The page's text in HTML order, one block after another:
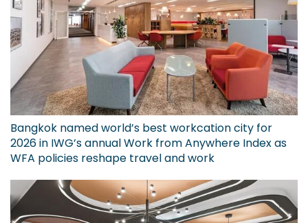
Bangkok named world’s best workcation city for
2026 in IWG’s annual Work from Anywhere Index as
WFA policies reshape travel and work